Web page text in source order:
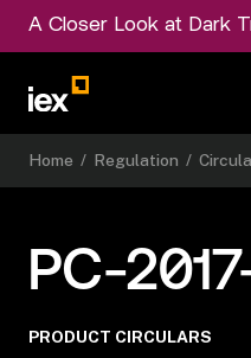
A Closer Look at Dark
Home / Regulation /
PC-
PRODUCT CIRCULARS